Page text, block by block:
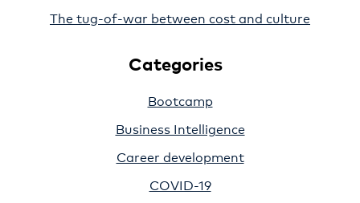
The tug-of-war between cost and culture
Categories
Bootcamp
Business Intelligence
Career development
COVID-19